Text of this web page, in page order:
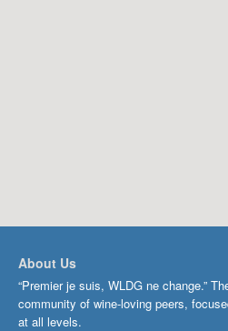
About Us
“Premier je suis, WLDG ne change.”
community of wine-loving peers,
at all levels.